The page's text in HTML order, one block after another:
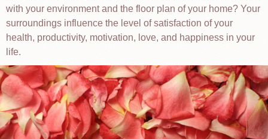
with your environment and the floor plan of your home? Your
surroundings influence the level of satisfaction of your
health, productivity, motivation, love, and happiness in your
life.